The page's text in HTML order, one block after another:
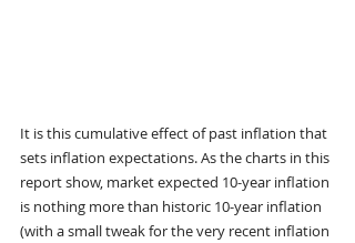
It is this cumulative effect of past inflation that
sets inflation expectations. As the charts in this
report show, market expected 10-year inflation
is nothing more than historic 10-year inflation
(with a small tweak for the very recent inflation